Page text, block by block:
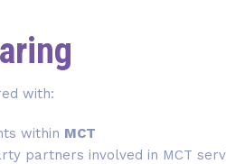
with:
within MCT
partners involved in MCT